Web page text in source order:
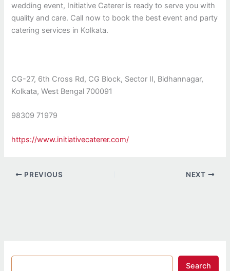
wedding event, Initiative Caterer is ready to serve you with
quality and care. Call now to book the best event and party
catering services in Kolkata.
CG-27, 6th Cross Rd, CG Block, Sector II, Bidhannagar,
Kolkata, West Bengal 700091
98309 71979
https://www.initiativecaterer.com/
PREVIOUS NEXT
Search